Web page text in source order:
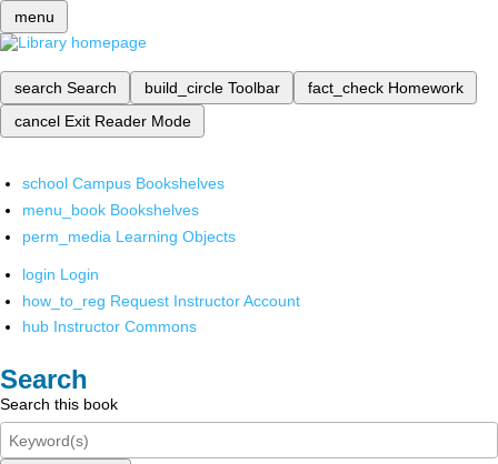
menu
search Search build_circle Toolbar fact_check Homework
cancel Exit Reader Mode
school Campus Bookshelves
menu_book Bookshelves
perm_media Learning Objects
login Login
how_to_reg Request Instructor Account
hub Instructor Commons
Search
Search this book